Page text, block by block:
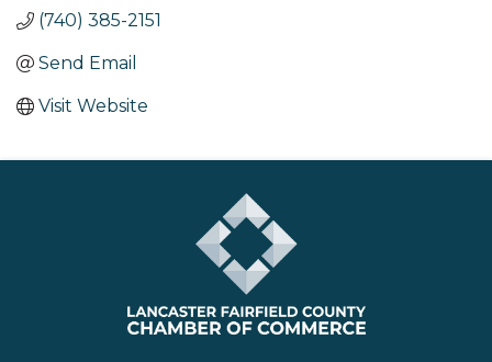
(740) 385-2151
Send Email
Visit Website